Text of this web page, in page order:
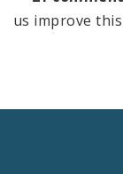
us improve